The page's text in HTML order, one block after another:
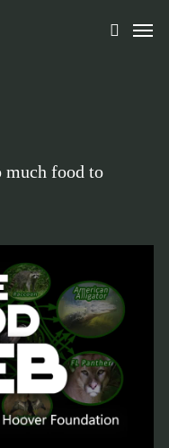
search
Menu
much food to